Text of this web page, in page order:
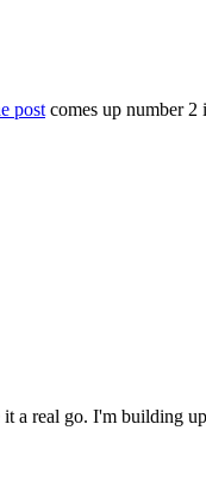
post comes up number 2
real go. I'm building